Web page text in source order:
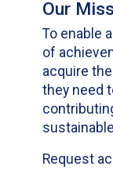
Our
To enable
of
acquire
they need
Request